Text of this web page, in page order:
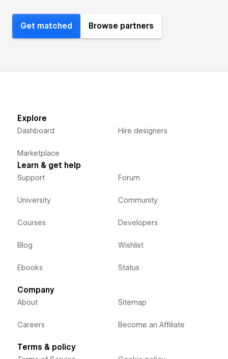
Get matched Browse partners
Explore
Dashboard
Marketplace
Hire designers
Learn & get help
Support
University
Courses
Blog
Ebooks
Forum
Community
Developers
Wishlist
Status
Company
About
Careers
Sitemap
Become an Affiliate
Terms & policy